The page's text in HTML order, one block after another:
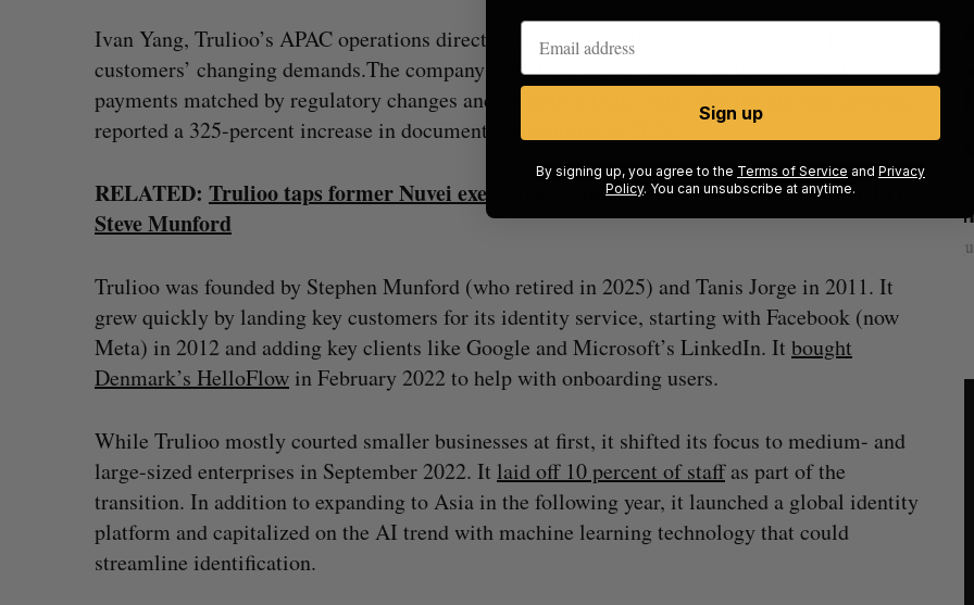
Ivan Yang, Trulioo’s APAC operations director, claimed that the growth “ties directly” to local
customers’ changing demands.The company said there was a “boom” in international
payments matched by regulatory changes and mounting fraud risks. Worldwide, the company
reported a 325-percent increase in document verifications in 2024.
RELATED: Trulioo taps former Nuvei exec Vicky Bindra to take over for retiring CEO
Steve Munford
Trulioo was founded by Stephen Munford (who retired in 2025) and Tanis Jorge in 2011. It
grew quickly by landing key customers for its identity service, starting with Facebook (now
Meta) in 2012 and adding key clients like Google and Microsoft’s LinkedIn. It bought
Denmark’s HelloFlowin February 2022 to help with onboarding users.
While Trulioo mostly courted smaller businesses at first, it shifted its focus to medium- and
large-sized enterprises in September 2022. It laid off 10 percent of staffas part of the
transition. In addition to expanding to Asia in the following year, it launched a global identity
platform and capitalized on the AI trend with machine learning technology that could
streamline identification.
Shopify stock surges on revenue beat in
big quarter for merchants
Has the AI “techlash” reached Canada?
Sign up
By signing up, you agree to the Terms of Service and Privacy
Policy. You can unsubscribe at anytime.